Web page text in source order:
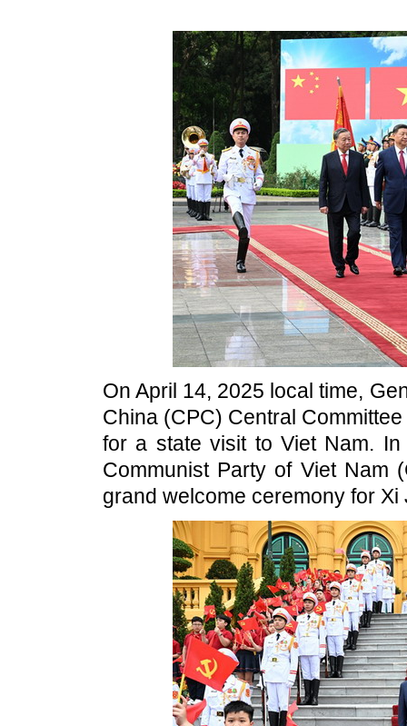
On April 14, 2025 local time,
China (CPC) Central
for a state visit to Viet Nam.
Communist Party of Viet Nam
grand welcome ceremony for Xi